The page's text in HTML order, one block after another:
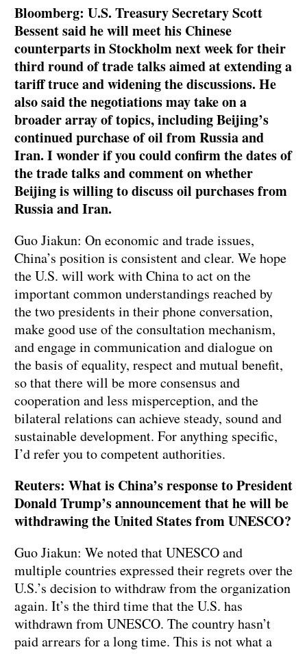
Bloomberg: U.S. Treasury Secretary Scott
Bessent said he will meet his Chinese
counterparts in Stockholm next week for their
third round of trade talks aimed at extending a
tariff truce and widening the discussions. He
also said the negotiations may take on a
broader array of topics, including Beijing’s
continued purchase of oil from Russia and
Iran. I wonder if you could confirm the dates of
the trade talks and comment on whether
Beijing is willing to discuss oil purchases from
Russia and Iran.
Guo Jiakun: On economic and trade issues,
China’s position is consistent and clear. We hope
the U.S. will work with China to act on the
important common understandings reached by
the two presidents in their phone conversation,
make good use of the consultation mechanism,
and engage in communication and dialogue on
the basis of equality, respect and mutual benefit,
so that there will be more consensus and
cooperation and less misperception, and the
bilateral relations can achieve steady, sound and
sustainable development. For anything specific,
I’d refer you to competent authorities.
Reuters: What is China’s response to President
Donald Trump’s announcement that he will be
withdrawing the United States from UNESCO?
Guo Jiakun: We noted that UNESCO and
multiple countries expressed their regrets over the
U.S.’s decision to withdraw from the organization
again. It’s the third time that the U.S. has
withdrawn from UNESCO. The country hasn’t
paid arrears for a long time. This is not what a